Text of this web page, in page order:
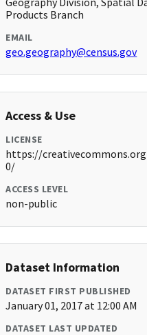
Products Branch
EMAIL
geo.geography@census.gov
Access & Use
LICENSE
https://
0/
ACCESS LEVEL
non-public
Dataset Information
DATASET FIRST PUBLISHED
January 01, 2017 at 12:00 AM
DATASET LAST UPDATED